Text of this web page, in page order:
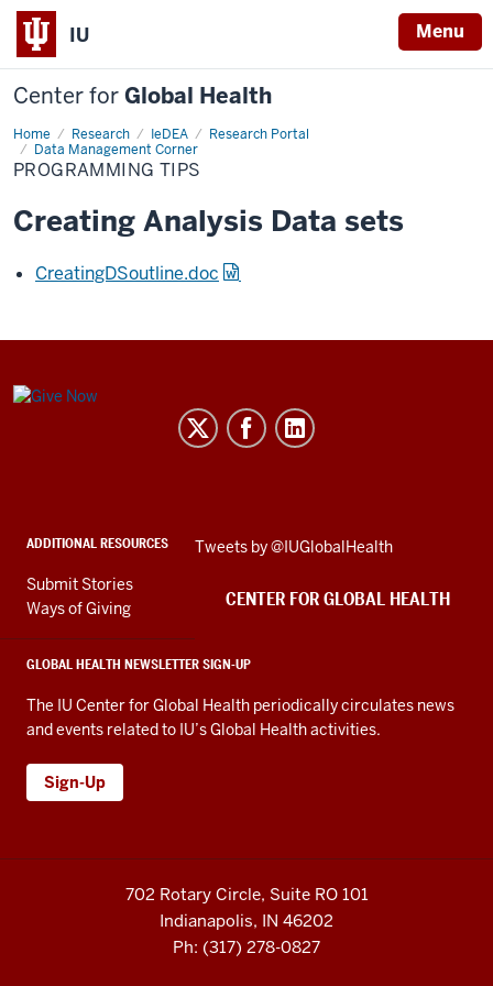
IU Menu
Center forGlobal Health
Home Research IeDEA
Research Portal
Data Management Corner
Programming
Tips
PROGRAMMING TIPS
Creating Analysis Data sets
CreatingDSoutline.doc
Center
media
channels
ADDITIONAL RESOURCES
Submit Stories
Ways of Giving
GLOBAL HEALTH NEWSLETTER SIGN-UP
The IU Center for Global Health periodically circulates news
and events related to IU’s Global Health activities.
Sign-Up
Skip
embed
Tweets by @IUGlobalHealth
CENTER FOR GLOBAL HEALTH
702 Rotary Circle, Suite RO 101
Indianapolis, IN 46202
Ph: (317) 278-0827